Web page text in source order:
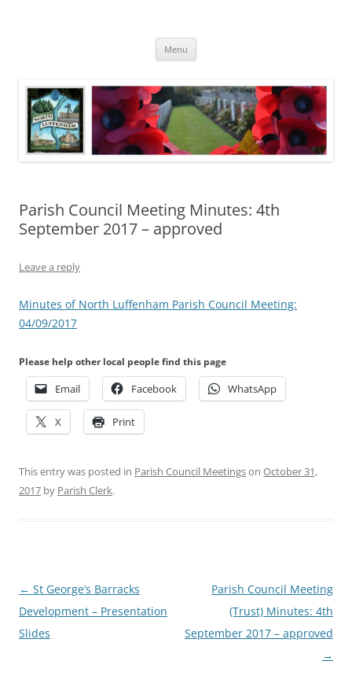
Menu
Parish Council Meeting Minutes: 4th
September 2017 – approved
Leave a reply
Minutes of North Luffenham Parish Council Meeting:
04/09/2017
Please help other local people find this page
Email Facebook WhatsApp
X Print
This entry was posted in Parish Council Meetingson October 31,
2017 by Parish Clerk.
Post
navigation
← St George’s Barracks
Development – Presentation
Slides
Parish Council Meeting
(Trust) Minutes: 4th
September 2017 – approved
→